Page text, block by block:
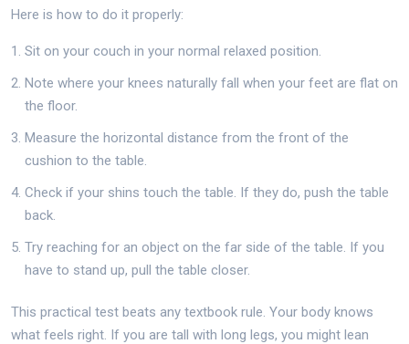
Here is how to do it properly:
Sit on your couch in your normal relaxed position.
Note where your knees naturally fall when your feet are flat on
the floor.
Measure the horizontal distance from the front of the
cushion to the table.
Check if your shins touch the table. If they do, push the table
back.
Try reaching for an object on the far side of the table. If you
have to stand up, pull the table closer.
This practical test beats any textbook rule. Your body knows
what feels right. If you are tall with long legs, you might lean